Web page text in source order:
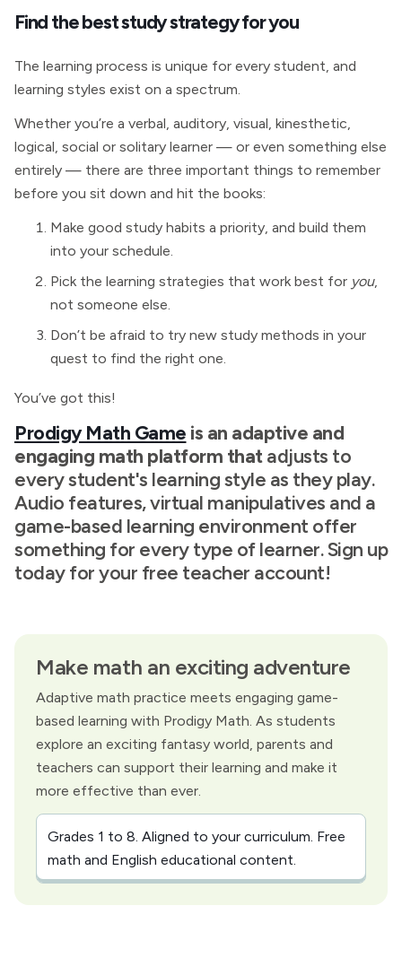
Find the best study strategy for you
The learning process is unique for every student, and
learning styles exist on a spectrum.
Whether you’re a verbal, auditory, visual, kinesthetic,
logical, social or solitary learner — or even something else
entirely — there are three important things to remember
before you sit down and hit the books:
Make good study habits a priority, and build them
into your schedule.
Pick the learning strategies that work best for you,
not someone else.
Don’t be afraid to try new study methods in your
quest to find the right one.
You’ve got this!
Prodigy Math Game is an adaptive and
engaging math platform thatadjusts to
every student's learning style as they play.
Audio features, virtual manipulatives and a
game-based learning environment offer
something for every type of learner. Sign up
today for your free teacher account!
Make math an exciting adventure
Adaptive math practice meets engaging game-
based learning with Prodigy Math. As students
explore an exciting fantasy world, parents and
teachers can support their learning and make it
more effective than ever.
Grades 1 to 8. Aligned to your curriculum. Free
math and English educational content.